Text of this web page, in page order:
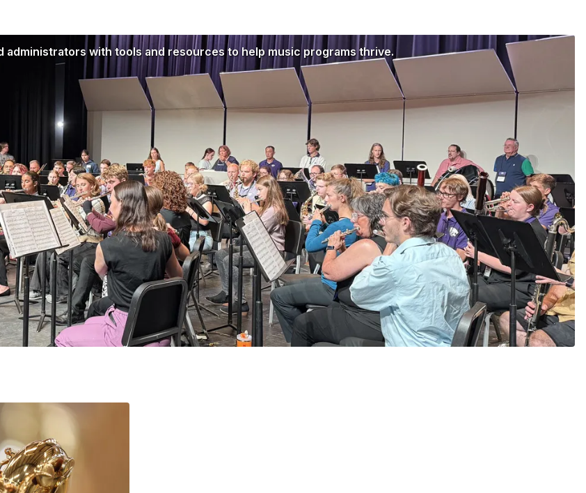
with tools and resources to help music programs thrive.